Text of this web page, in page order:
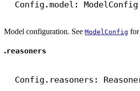
Config.model: ModelConfig
Model configuration. See ModelConfig for
.reasoners
Config.reasoners: